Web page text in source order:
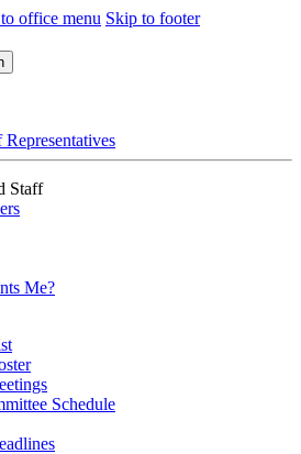
office menu Skip to footer
Staff
Me?
Schedule